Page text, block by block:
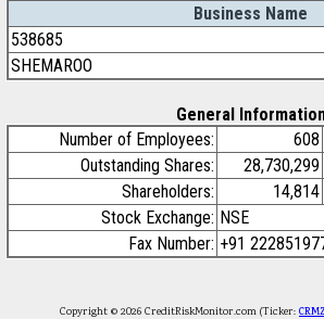
Business Name
538685
SHEMAROO
General
Number of Employees:
608
Outstanding Shares:
28,730,299
Shareholders:
14,814
Stock Exchange: NSE
Fax Number: +91
Copyright © 2026 CreditRiskMonitor.com (Ticker: CRMZ